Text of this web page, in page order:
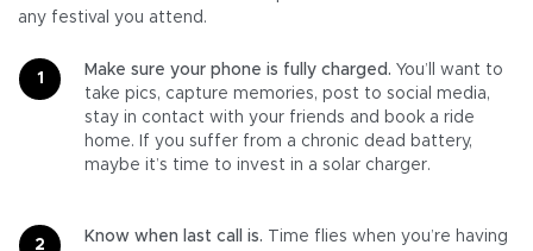
any festival you attend.
Make sure your phone is fully charged. You’ll want to
take pics, capture memories, post to social media,
stay in contact with your friends and book a ride
home. If you suffer from a chronic dead battery,
maybe it’s time to invest in a solar charger.
Know when last call is.
Time flies when you’re having